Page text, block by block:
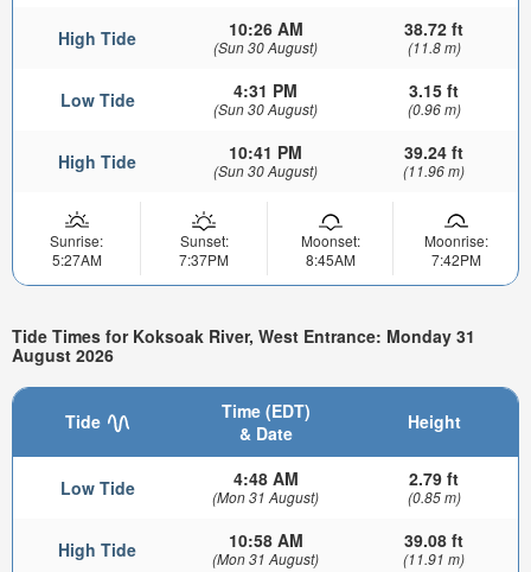
High Tide 10:26 AM
(Sun 30 August)
38.72 ft
(11.8 m)
Low Tide 4:31 PM
(Sun 30 August)
3.15 ft
(0.96 m)
High Tide 10:41 PM
(Sun 30 August)
39.24 ft
(11.96 m)
Sunrise:
5:27AM
Sunset:
7:37PM
Moonset:
8:45AM
Moonrise:
7:42PM
Tide Times for Koksoak River, West Entrance: Monday 31
August 2026
Tide
Time (EDT)
& Date
Height
Low Tide 4:48 AM
(Mon 31 August)
2.79 ft
(0.85 m)
High Tide 10:58 AM
(Mon 31 August)
39.08 ft
(11.91 m)